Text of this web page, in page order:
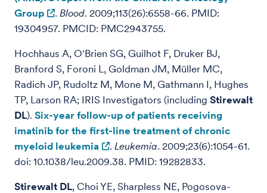
Group
. Blood. 2009;113(26):6558-66. PMID:
19304957. PMCID: PMC2943755.
Hochhaus A, O'Brien SG, Guilhot F, Druker BJ,
Branford S, Foroni L, Goldman JM, Müller MC,
Radich JP, Rudoltz M, Mone M, Gathmann I, Hughes
TP, Larson RA; IRIS Investigators (including Stirewalt
DL). Six-year follow-up of patients receiving
imatinib for the first-line treatment of chronic
myeloid leukemia
. Leukemia. 2009;23(6):1054-61.
doi: 10.1038/leu.2009.38. PMID: 19282833.
Stirewalt DL, Choi YE, Sharpless NE, Pogosova-